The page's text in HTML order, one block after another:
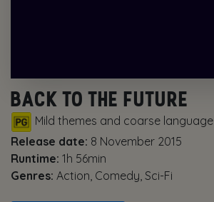
BACK TO THE FUTURE
Mild themes and coarse language
Release date: 8 November 2015
Runtime: 1h 56min
Genres: Action, Comedy, Sci-Fi